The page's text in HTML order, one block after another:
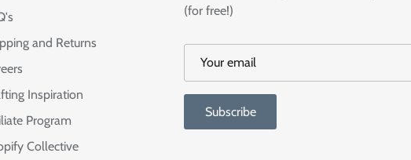
and Returns
Inspiration
Program
Collective
(for free!)
Subscribe